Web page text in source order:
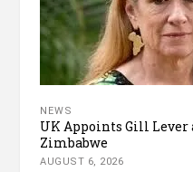
NEWS
UK Appoints Gill Lever
Zimbabwe
AUGUST 6, 2026